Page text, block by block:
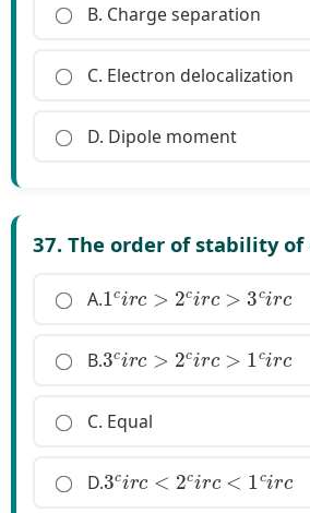
B. Charge separation
C. Electron delocalization
D. Dipole moment
37. The order of stability of
A.1circ >2 circ>3c rc
B.3circ >2 circ>1c rc
C. Equal
D.3circ <2 circ<1c rc